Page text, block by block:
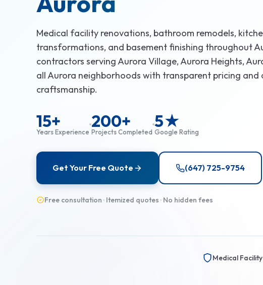
Medical facility renovations, bathroom remodels,
transformations, and basement finishing throughout
contractors serving Aurora Village, Aurora Heights,
all Aurora neighborhoods with transparent pricing and
craftsmanship.
15+
Years Experience
200+
Projects Completed
5★
Google Rating
Get Your Free Quote (647) 725-9754
Free consultation · Itemized quotes · No hidden fees
Medical